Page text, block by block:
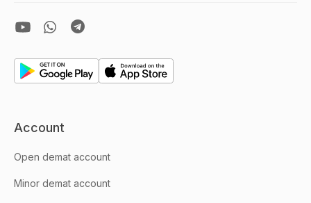
Account
Open demat account
Minor demat account